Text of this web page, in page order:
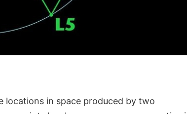
locations in space produced by two